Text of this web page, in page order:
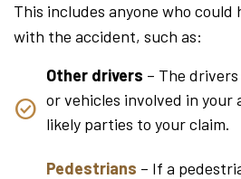
This includes anyone who could
with the accident, such as:
Other drivers – The
or vehicles involved in your
likely parties to your claim.
Pedestrians – If a